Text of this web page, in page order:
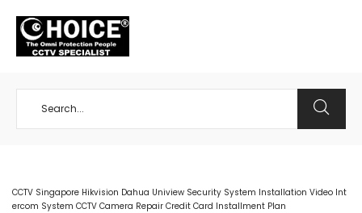
CCTV Singapore Hikvision Dahua Uniview Security System Installation Video Int
ercom System CCTV Camera Repair Credit Card Installment Plan